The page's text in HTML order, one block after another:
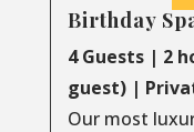
Birthday
4 Guests | 2
guest) |
Our most